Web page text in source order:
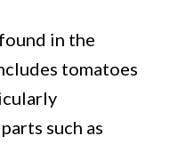
in the
tomatoes
such as